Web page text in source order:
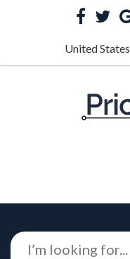
United States